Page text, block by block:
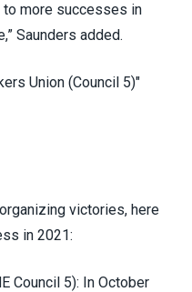
more successes in
Saunders added.
Union (Council 5)"
victories, here
in 2021:
Council 5): In October